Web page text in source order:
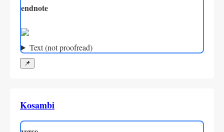
endnote
Text (not proofread)
📌
Kosambi